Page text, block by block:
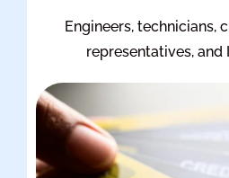
Engineers, technicians,
representatives, and